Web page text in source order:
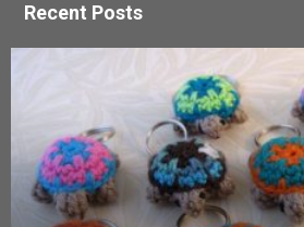
Recent Posts